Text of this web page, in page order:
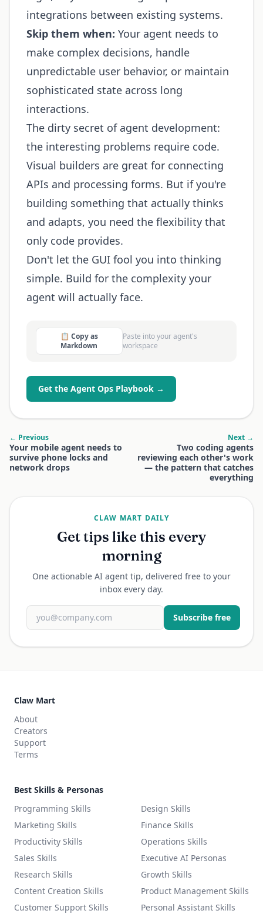
integrations between existing systems.
Skip them when: Your agent needs to
make complex decisions, handle
unpredictable user behavior, or maintain
sophisticated state across long
interactions.
The dirty secret of agent development:
the interesting problems require code.
Visual builders are great for connecting
APIs and processing forms. But if you're
building something that actually thinks
and adapts, you need the flexibility that
only code provides.
Don't let the GUI fool you into thinking
simple. Build for the complexity your
agent will actually face.
📋 Copy as
Markdown
Paste into your agent's
workspace
Get the Agent Ops Playbook →
← Previous
Your mobile agent needs to
survive phone locks and
network drops
Next →
Two coding agents
reviewing each other's work
— the pattern that catches
everything
CLAW MART DAILY
Get tips like this every
morning
One actionable AI agent tip, delivered free to your
inbox every day.
Subscribe free
Claw Mart
About
Creators
Support
Terms
Best Skills & Personas
Programming Skills
Marketing Skills
Productivity Skills
Sales Skills
Research Skills
Content Creation Skills
Customer Support Skills
Design Skills
Finance Skills
Operations Skills
Executive AI Personas
Growth Skills
Product Management Skills
Personal Assistant Skills